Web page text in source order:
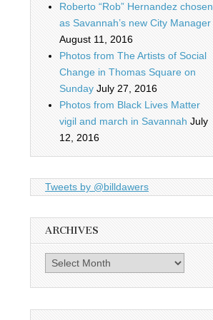
Roberto “Rob” Hernandez chosen
as Savannah’s new City Manager
August 11, 2016
Photos from The Artists of Social
Change in Thomas Square on
Sunday July 27, 2016
Photos from Black Lives Matter
vigil and march in Savannah July
12, 2016
Tweets by @billdawers
ARCHIVES
Archives